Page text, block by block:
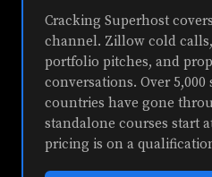
Cracking Superhost
channel. Zillow cold
portfolio pitches, and
conversations. Over 5,000
countries have gone
standalone courses start
pricing is on a